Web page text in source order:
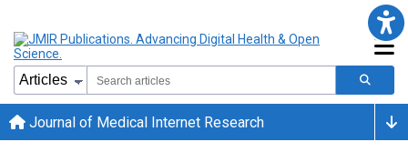
Journal of Medical Internet Research